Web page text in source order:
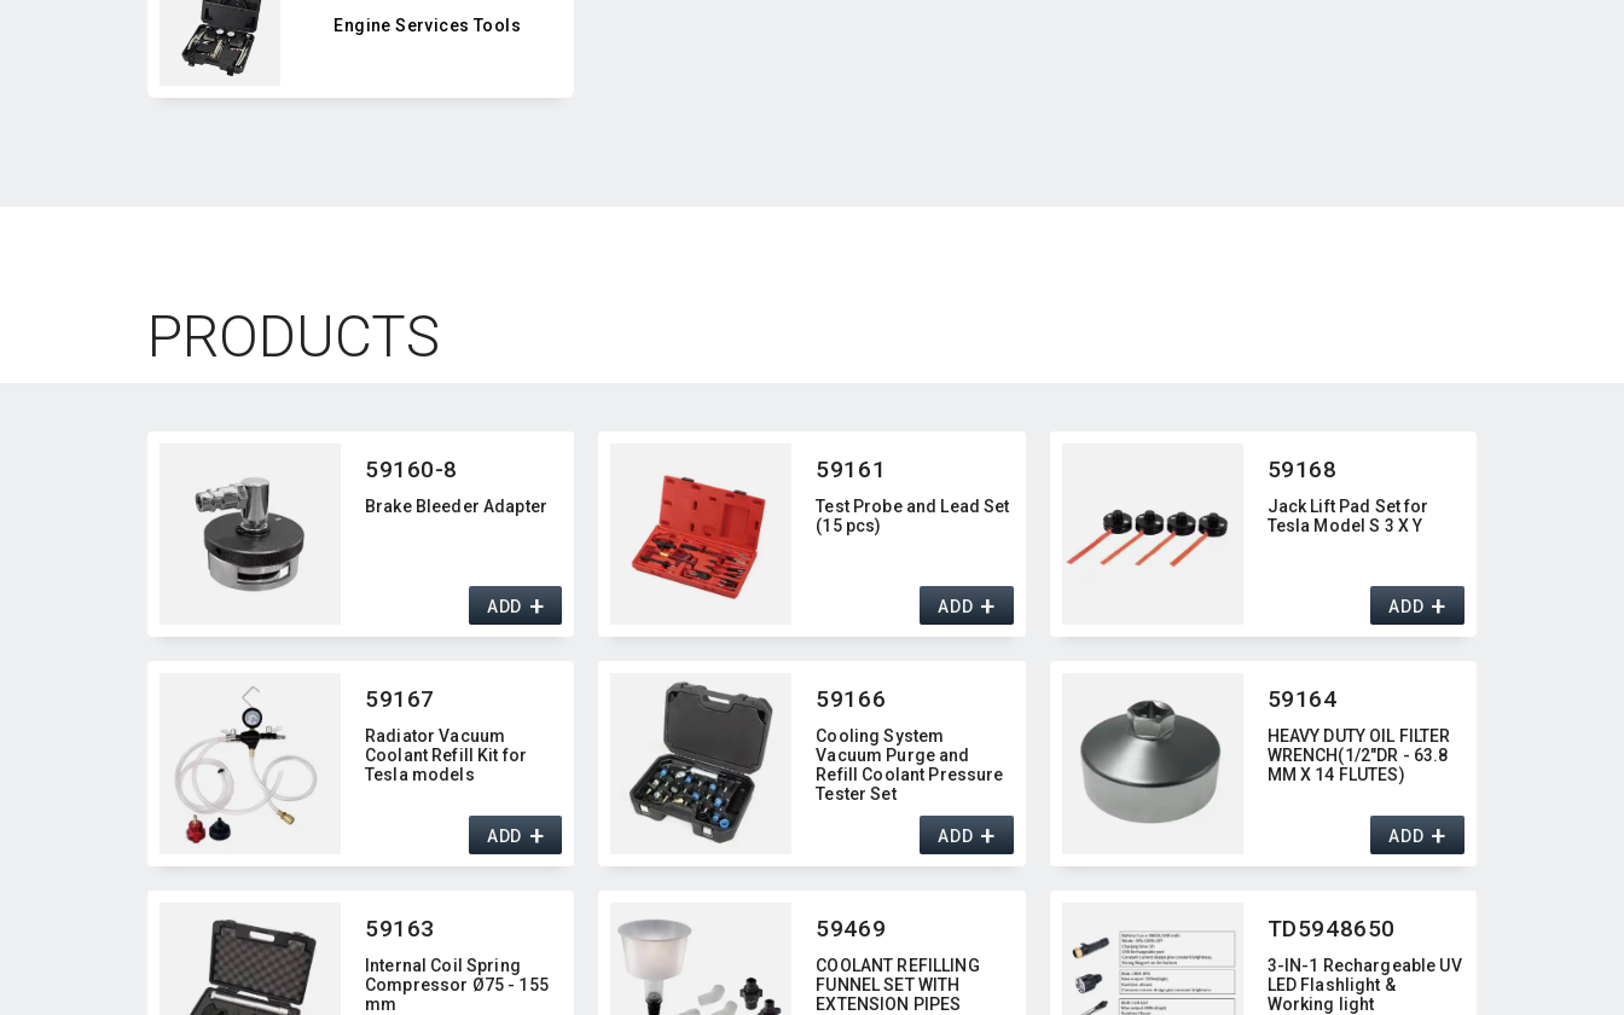
Engine Services Tools
PRODUCTS
59160-8
Brake Bleeder Adapter
ADD+
59161
Test Probe and Lead Set
(15 pcs)
ADD+
59168
Jack Lift Pad Set for
Tesla Model S 3 X Y
ADD+
59167
Radiator Vacuum
Coolant Refill Kit for
Tesla models
ADD+
59166
Cooling System
Vacuum Purge and
Refill Coolant Pressure
Tester Set
ADD+
59164
HEAVY DUTY OIL FILTER
WRENCH(1/2"DR - 63.8
MM X 14 FLUTES)
ADD+
59163
Internal Coil Spring
Compressor Ø75 - 155
mm
59469
COOLANT REFILLING
FUNNEL SET WITH
EXTENSION PIPES
TD5948650
3-IN-1 Rechargeable UV
LED Flashlight &
Working light